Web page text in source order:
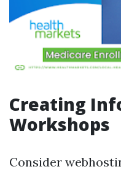
Creating
Workshops
Consider